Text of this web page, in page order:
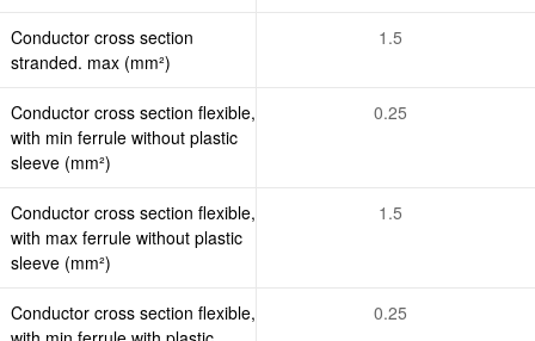
Conductor cross section
stranded. max (mm²)
1.5
Conductor cross section flexible,
with min ferrule without plastic
sleeve (mm²)
0.25
Conductor cross section flexible,
with max ferrule without plastic
sleeve (mm²)
1.5
Conductor cross section flexible,
0.25